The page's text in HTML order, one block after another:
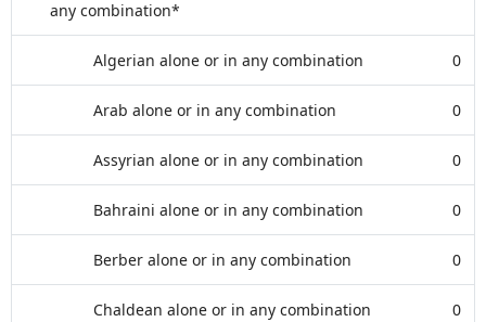
any combination*
Algerian alone or in any combination 0
Arab alone or in any combination 0
Assyrian alone or in any combination 0
Bahraini alone or in any combination 0
Berber alone or in any combination 0
Chaldean alone or in any combination 0